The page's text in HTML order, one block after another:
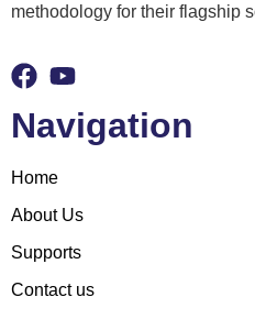
methodology for their flagship
Navigation
Home
About Us
Supports
Contact us